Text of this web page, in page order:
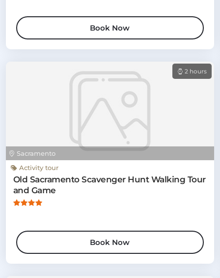
Book Now
Sacramento
2 hours
Activity tour
Old Sacramento Scavenger Hunt Walking Tour
and Game
Book Now